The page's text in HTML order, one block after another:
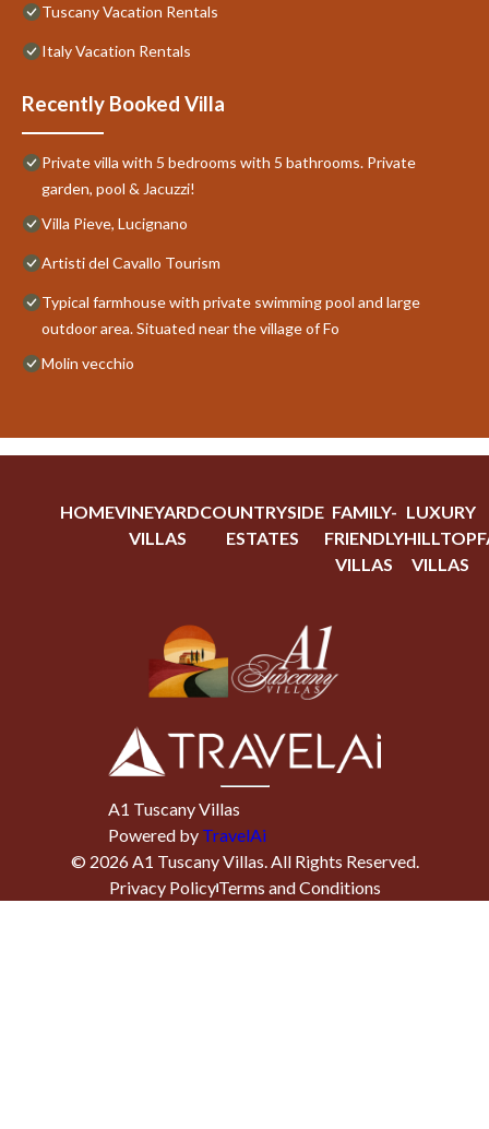
Tuscany Vacation Rentals
Italy Vacation Rentals
Recently Booked Villa
Private villa with 5 bedrooms with 5 bathrooms. Private
garden, pool & Jacuzzi!
Villa Pieve, Lucignano
Artisti del Cavallo Tourism
Typical farmhouse with private swimming pool and large
outdoor area. Situated near the village of Fo
Molin vecchio
HOMEVINEYARD
VILLAS
COUNTRYSIDE
ESTATES
FAMILY-
FRIENDLY
VILLAS
LUXURY
HILLTOP
VILLAS
A1 Tuscany Villas
Powered by TravelAi
© 2026A1 Tuscany Villas. All Rights Reserved.
Privacy PolicyTerms and Conditions